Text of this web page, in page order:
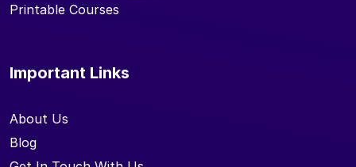
Printable Courses
Important Links
About Us
Blog